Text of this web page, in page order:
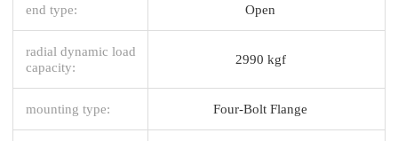
end type: Open
radial dynamic load
capacity:
2990 kgf
mounting type: Four-Bolt Flange